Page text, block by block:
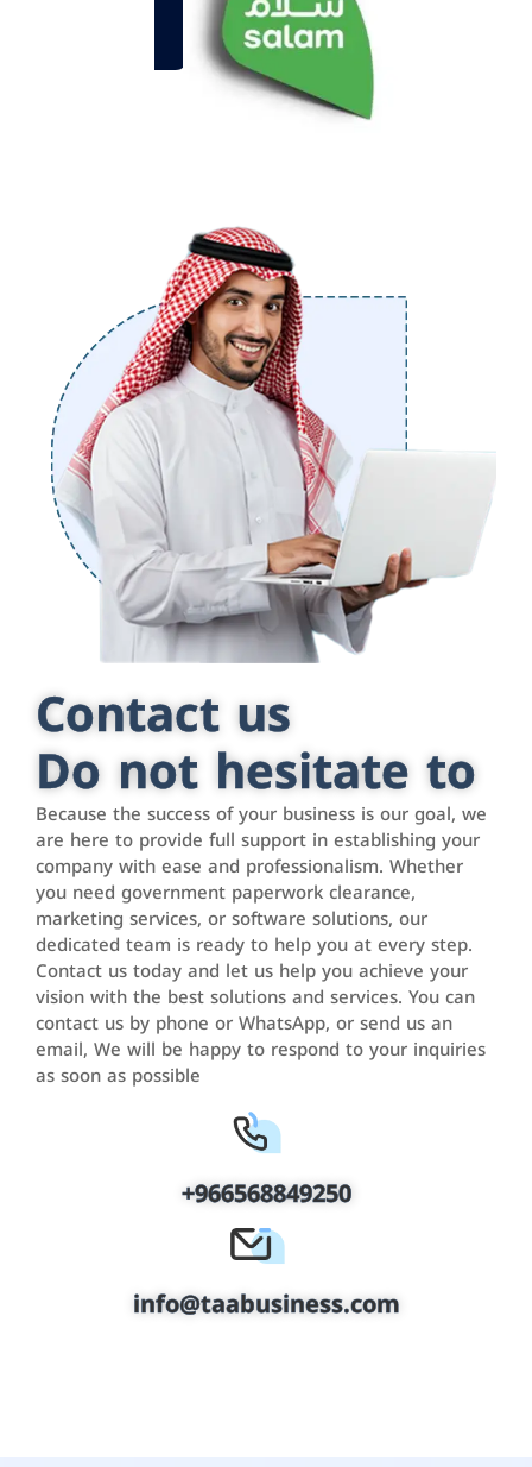
Contact us
Do not hesitate to
Because the success of your business is our goal, we
are here to provide full support in establishing your
company with ease and professionalism. Whether
you need government paperwork clearance,
marketing services, or software solutions, our
dedicated team is ready to help you at every step.
Contact us today and let us help you achieve your
vision with the best solutions and services. You can
contact us by phone or WhatsApp, or send us an
email, We will be happy to respond to your inquiries
as soon as possible
+966568849250
info@taabusiness.com